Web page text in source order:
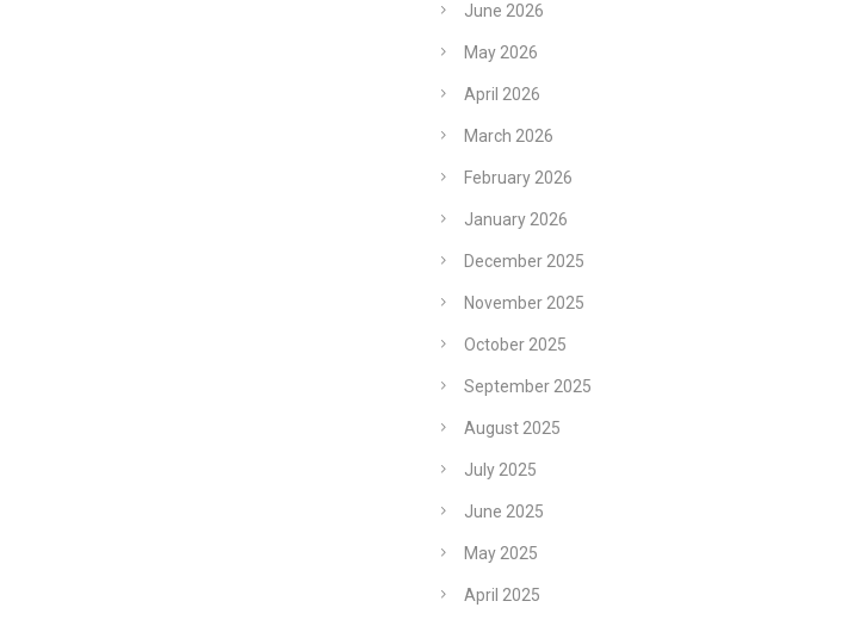
June 2026
May 2026
April 2026
March 2026
February 2026
January 2026
December 2025
November 2025
October 2025
September 2025
August 2025
July 2025
June 2025
May 2025
April 2025